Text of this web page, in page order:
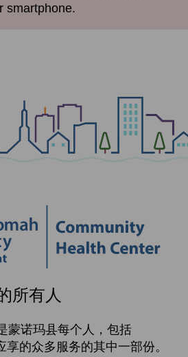
smartphone.
所有人
蒙诺玛县每个人，包括
的众多服务的其中一部份。